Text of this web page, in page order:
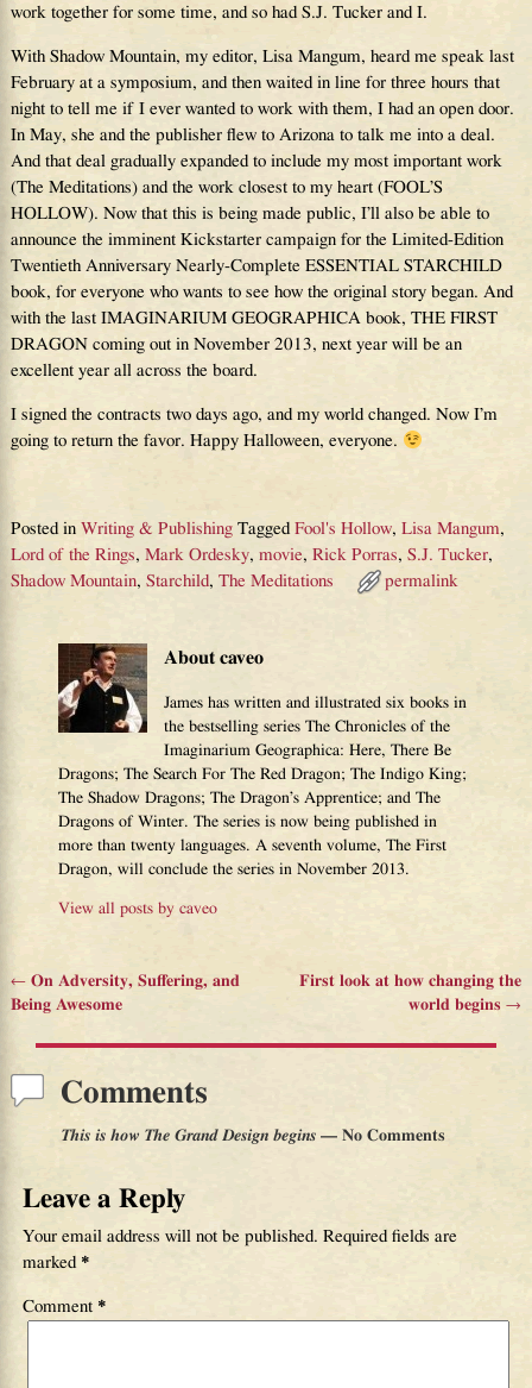
work together for some time, and so had S.J. Tucker and I.
With Shadow Mountain, my editor, Lisa Mangum, heard me speak last
February at a symposium, and then waited in line for three hours that
night to tell me if I ever wanted to work with them, I had an open door.
In May, she and the publisher flew to Arizona to talk me into a deal.
And that deal gradually expanded to include my most important work
(The Meditations) and the work closest to my heart (FOOL’S
HOLLOW). Now that this is being made public, I’ll also be able to
announce the imminent Kickstarter campaign for the Limited-Edition
Twentieth Anniversary Nearly-Complete ESSENTIAL STARCHILD
book, for everyone who wants to see how the original story began. And
with the last IMAGINARIUM GEOGRAPHICA book, THE FIRST
DRAGON coming out in November 2013, next year will be an
excellent year all across the board.
I signed the contracts two days ago, and my world changed. Now I’m
going to return the favor. Happy Halloween, everyone.
Posted in Writing & Publishing Tagged Fool's Hollow, Lisa Mangum,
Lord of the Rings, Mark Ordesky, movie, Rick Porras, S.J. Tucker,
Shadow Mountain, Starchild, The Meditations permalink
About caveo
James has written and illustrated six books in
the bestselling series The Chronicles of the
Imaginarium Geographica: Here, There Be
Dragons; The Search For The Red Dragon; The Indigo King;
The Shadow Dragons; The Dragon’s Apprentice; and The
Dragons of Winter. The series is now being published in
more than twenty languages. A seventh volume, The First
Dragon, will conclude the series in November 2013.
View all posts bycaveo
Post navigation
←On Adversity, Suffering, and
Being Awesome
First look at how changing the
world begins→
Comments
This is how The Grand Design begins— No Comments
Leave a Reply
Your email address will not be published. Required fields are
marked *
Comment *